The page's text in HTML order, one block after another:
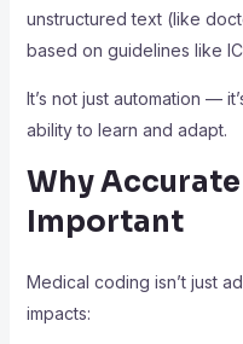
unstructured text (like
based on guidelines like
It’s not just automation —
ability to learn and adapt.
Why
Important
Medical coding isn’t just
impacts: